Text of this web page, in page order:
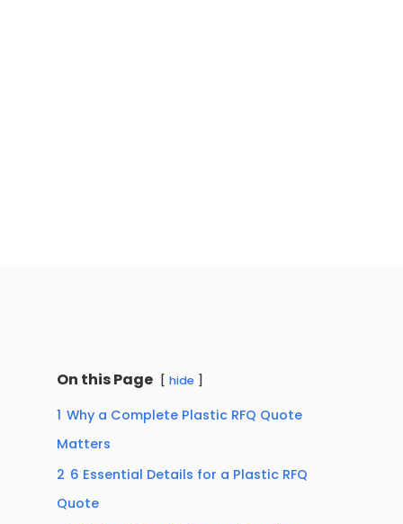
On this Page hide
1 Why a Complete Plastic RFQ Quote
Matters
2 6 Essential Details for a Plastic RFQ
Quote